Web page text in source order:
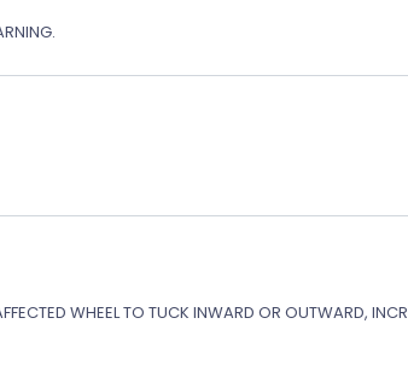
WHEEL TO TUCK INWARD OR OUTWARD,